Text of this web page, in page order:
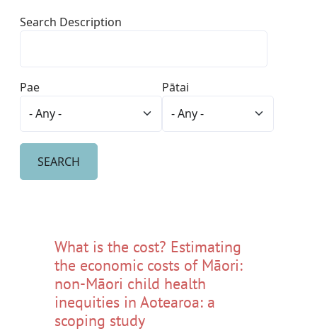
Search Description
Pae Pātai
What is the cost? Estimating
the economic costs of Māori:
non-Māori child health
inequities in Aotearoa: a
scoping study